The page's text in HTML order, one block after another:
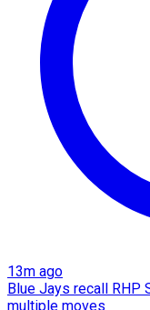
13m ago
Blue Jays recall RHP
multiple moves